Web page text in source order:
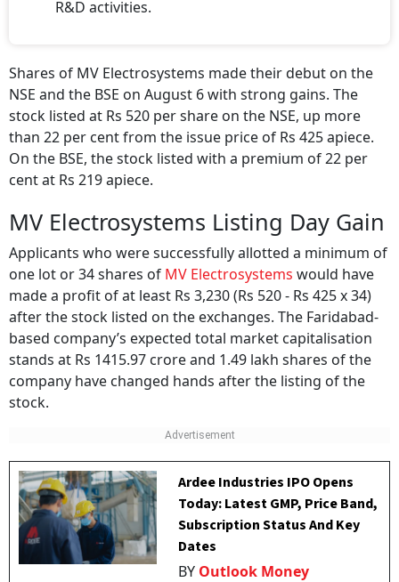
R&D activities.
Shares of MV Electrosystems made their debut on the
NSE and the BSE on August 6 with strong gains. The
stock listed at Rs 520 per share on the NSE, up more
than 22 per cent from the issue price of Rs 425 apiece.
On the BSE, the stock listed with a premium of 22 per
cent at Rs 219 apiece.
MV Electrosystems Listing Day Gain
Applicants who were successfully allotted a minimum of
one lot or 34 shares of MV Electrosystems would have
made a profit of at least Rs 3,230 (Rs 520 - Rs 425 x 34)
after the stock listed on the exchanges. The Faridabad-
based company’s expected total market capitalisation
stands at Rs 1415.97 crore and 1.49 lakh shares of the
company have changed hands after the listing of the
stock.
Ardee Industries IPO Opens
Today: Latest GMP, Price Band,
Subscription Status And Key
Dates
BY Outlook Money